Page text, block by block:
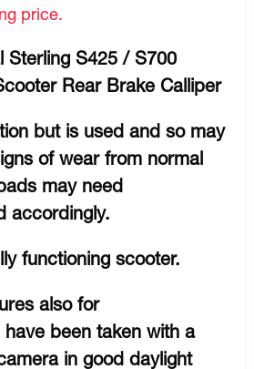
price.
Sterling S425 / S700
Rear Brake Calliper
but is used and so may
of wear from normal
may need
accordingly.
functioning scooter.
also for
been taken with a
in good daylight